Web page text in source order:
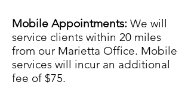
Mobile Appointments: We will
service clients within 20 miles
from our Marietta Office. Mobile
services will incur an additional
fee of $75.